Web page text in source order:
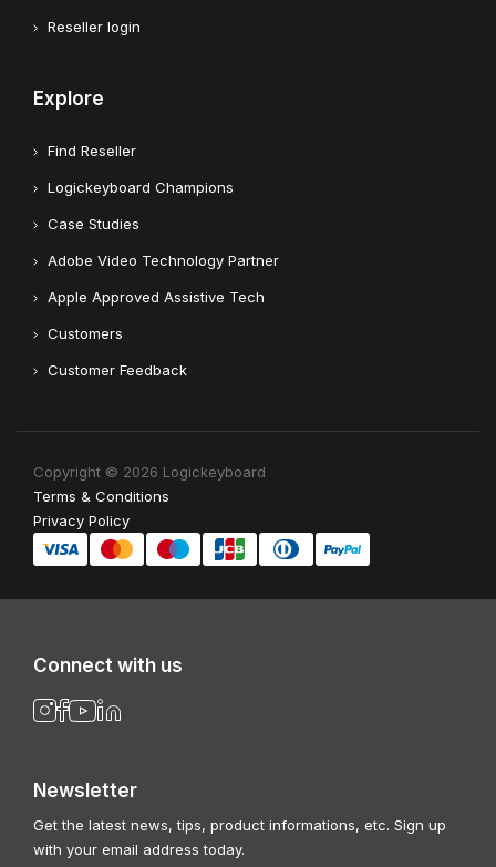
Reseller login
Explore
Find Reseller
Logickeyboard Champions
Case Studies
Adobe Video Technology Partner
Apple Approved Assistive Tech
Customers
Customer Feedback
Copyright © 2026 Logickeyboard
Terms & Conditions
Privacy Policy
Connect with us
Newsletter
Get the latest news, tips, product informations, etc. Sign up
with your email address today.